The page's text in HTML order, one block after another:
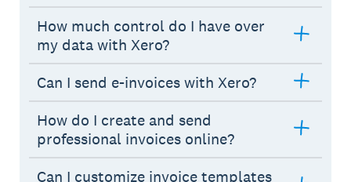
How much control do I have over
my data with Xero?
Can I send e-invoices with Xero?
How do I create and send
professional invoices online?
Can I customize invoice templates